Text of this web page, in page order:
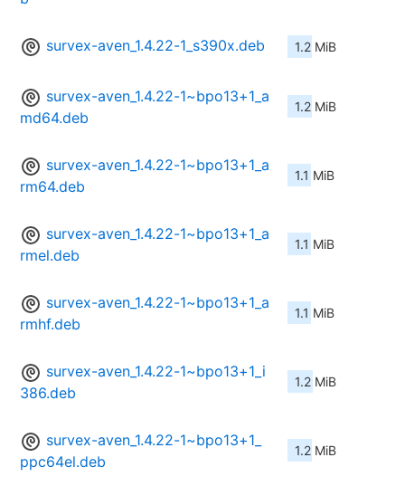
survex-aven_1.4.22-1_s390x.deb 1.2 MiB
survex-aven_1.4.22-1~bpo13+1_a
md64.deb
1.2 MiB
survex-aven_1.4.22-1~bpo13+1_a
rm64.deb
1.1 MiB
survex-aven_1.4.22-1~bpo13+1_a
rmel.deb
1.1 MiB
survex-aven_1.4.22-1~bpo13+1_a
rmhf.deb
1.1 MiB
survex-aven_1.4.22-1~bpo13+1_i
386.deb
1.2 MiB
survex-aven_1.4.22-1~bpo13+1_
ppc64el.deb
1.2 MiB